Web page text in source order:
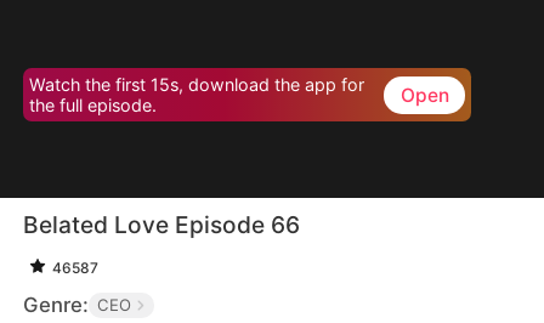
Watch the first 15s, download the app for
the full episode.
Open
Belated Love Episode 66
46587
Genre: CEO